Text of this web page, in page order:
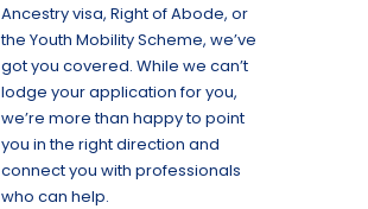
Ancestry visa, Right of Abode, or
the Youth Mobility Scheme, we’ve
got you covered. While we can’t
lodge your application for you,
we’re more than happy to point
you in the right direction and
connect you with professionals
who can help.